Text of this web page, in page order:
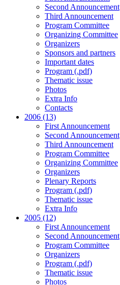
Second Announcement
Third Announcement
Program Committee
Organizing Committee
Organizers
Sponsors and partners
Important dates
Program (.pdf)
Thematic issue
Photos
Extra Info
Contacts
2006 (13)
First Announcement
Second Announcement
Third Announcement
Program Committee
Organizing Committee
Organizers
Plenary Reports
Program (.pdf)
Thematic issue
Extra Info
2005 (12)
First Announcement
Second Announcement
Program Committee
Organizers
Program (.pdf)
Thematic issue
Photos